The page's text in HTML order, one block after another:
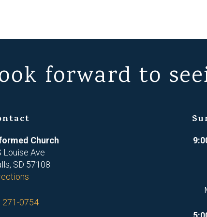
forward to
Church
Louise Ave
SD 57108
271-0754